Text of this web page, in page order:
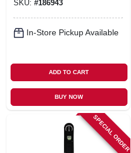
SKU: #186943
In-Store Pickup Available
ADD TO CART
BUY NOW
SPECIAL ORDER